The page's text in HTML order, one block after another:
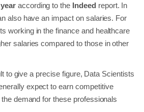
according to the Indeed report. In
also have an impact on salaries. For
working in the finance and healthcare
salaries compared to those in other
to give a precise figure, Data Scientists
expect to earn competitive
demand for these professionals